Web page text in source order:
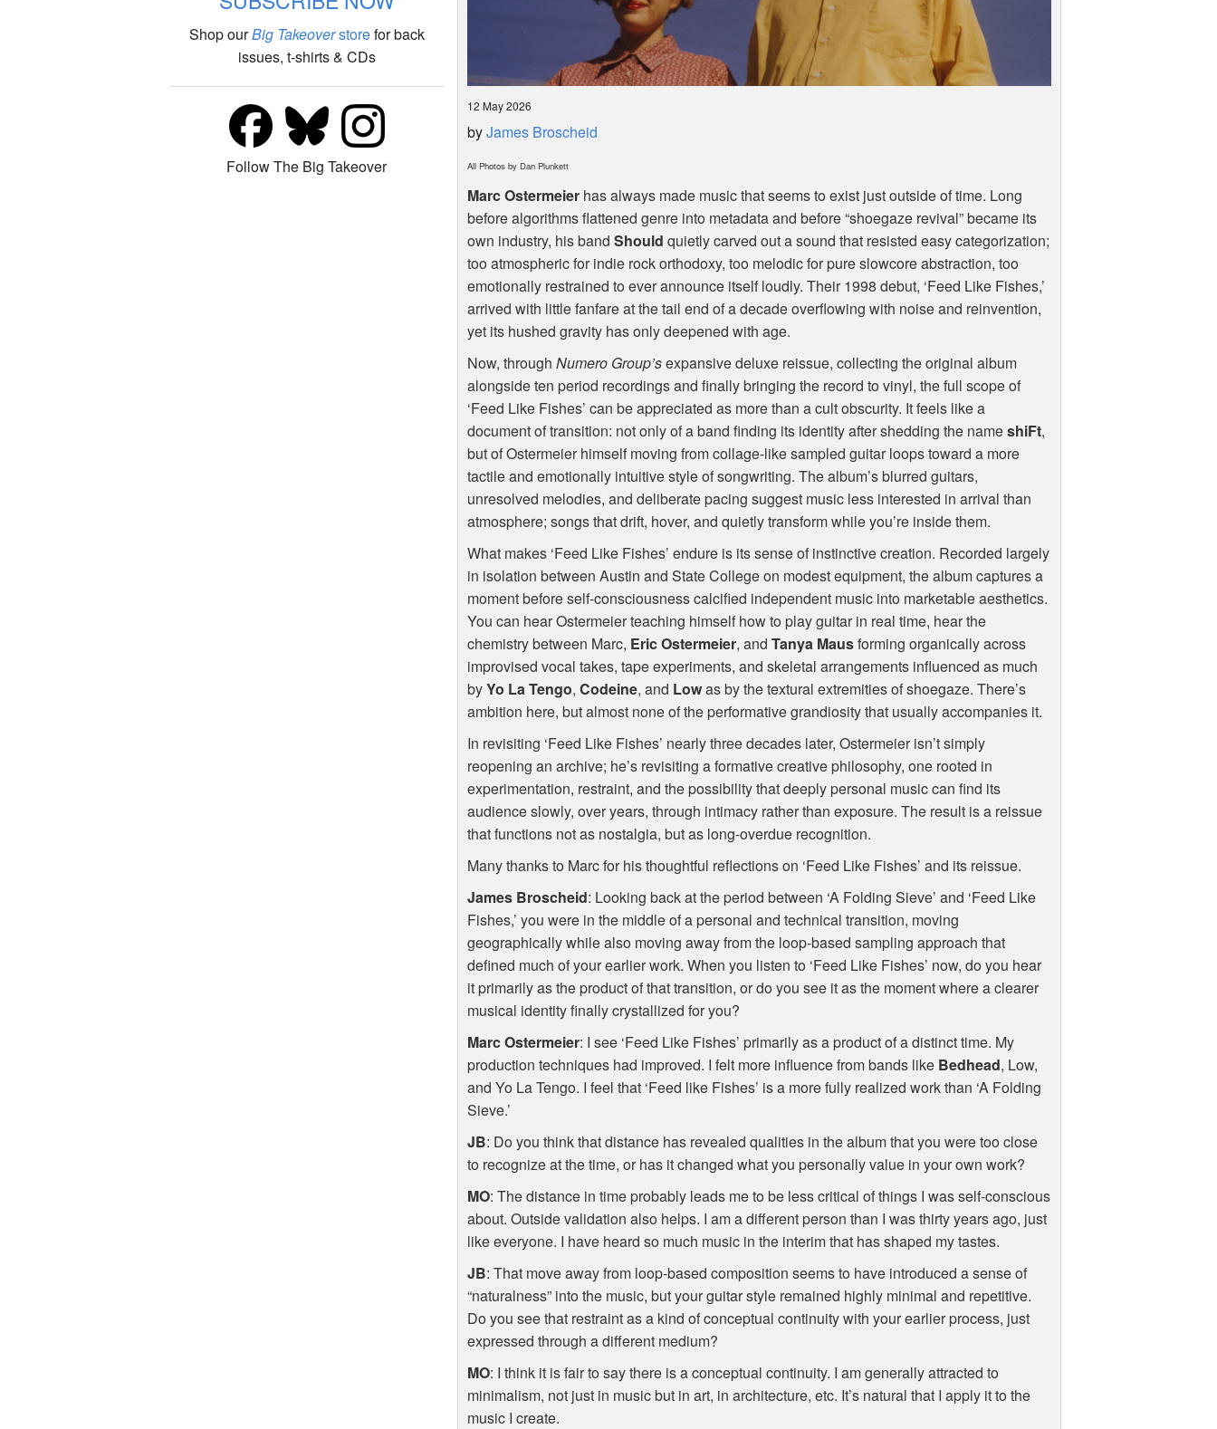
Shop ourBig Takeoverstorefor back
issues, t-shirts & CDs
Follow The Big Takeover
12 May 2026
byJames Broscheid
All Photos by Dan Plunkett
Marc Ostermeier has always made music that seems to exist just outside of time. Long
before algorithms flattened genre into metadata and before “shoegaze revival” became its
own industry, his bandShould quietly carved out a sound that resisted easy categorization;
too atmospheric for indie rock orthodoxy, too melodic for pure slowcore abstraction, too
emotionally restrained to ever announce itself loudly. Their 1998 debut, ‘Feed Like Fishes,’
arrived with little fanfare at the tail end of a decade overflowing with noise and reinvention,
yet its hushed gravity has only deepened with age.
Now, throughNumero Group’sexpansive deluxe reissue, collecting the original album
alongside ten period recordings and finally bringing the record to vinyl, the full scope of
‘Feed Like Fishes’ can be appreciated as more than a cult obscurity. It feels like a
document of transition: not only of a band finding its identity after shedding the nameshiFt,
but of Ostermeier himself moving from collage-like sampled guitar loops toward a more
tactile and emotionally intuitive style of songwriting. The album’s blurred guitars,
unresolved melodies, and deliberate pacing suggest music less interested in arrival than
atmosphere; songs that drift, hover, and quietly transform while you’re inside them.
What makes ‘Feed Like Fishes’ endure is its sense of instinctive creation. Recorded largely
in isolation between Austin and State College on modest equipment, the album captures a
moment before self-consciousness calcified independent music into marketable aesthetics.
You can hear Ostermeier teaching himself how to play guitar in real time, hear the
chemistry between Marc, Eric Ostermeier, andTanya Mausforming organically across
improvised vocal takes, tape experiments, and skeletal arrangements influenced as much
byYo La Tengo,Codeine, and Lowas by the textural extremities of shoegaze. There’s
ambition here, but almost none of the performative grandiosity that usually accompanies it.
In revisiting ‘Feed Like Fishes’ nearly three decades later, Ostermeier isn’t simply
reopening an archive; he’s revisiting a formative creative philosophy, one rooted in
experimentation, restraint, and the possibility that deeply personal music can find its
audience slowly, over years, through intimacy rather than exposure. The result is a reissue
that functions not as nostalgia, but as long-overdue recognition.
Many thanks to Marc for his thoughtful reflections on ‘Feed Like Fishes’ and its reissue.
James Broscheid: Looking back at the period between ‘A Folding Sieve’ and ‘Feed Like
Fishes,’ you were in the middle of a personal and technical transition, moving
geographically while also moving away from the loop-based sampling approach that
defined much of your earlier work. When you listen to ‘Feed Like Fishes’ now, do you hear
it primarily as the product of that transition, or do you see it as the moment where a clearer
musical identity finally crystallized for you?
Marc Ostermeier: I see ‘Feed Like Fishes’ primarily as a product of a distinct time. My
production techniques had improved. I felt more influence from bands like Bedhead, Low,
and Yo La Tengo. I feel that ‘Feed like Fishes’ is a more fully realized work than ‘A Folding
Sieve.’
JB: Do you think that distance has revealed qualities in the album that you were too close
to recognize at the time, or has it changed what you personally value in your own work?
MO: The distance in time probably leads me to be less critical of things I was self-conscious
about. Outside validation also helps. I am a different person than I was thirty years ago, just
like everyone. I have heard so much music in the interim that has shaped my tastes.
JB: That move away from loop-based composition seems to have introduced a sense of
“naturalness” into the music, but your guitar style remained highly minimal and repetitive.
Do you see that restraint as a kind of conceptual continuity with your earlier process, just
expressed through a different medium?
MO: I think it is fair to say there is a conceptual continuity. I am generally attracted to
minimalism, not just in music but in art, in architecture, etc. It’s natural that I apply it to the
music I create.